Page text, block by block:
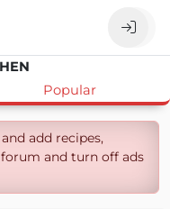
Popular
add recipes,
and turn off ads